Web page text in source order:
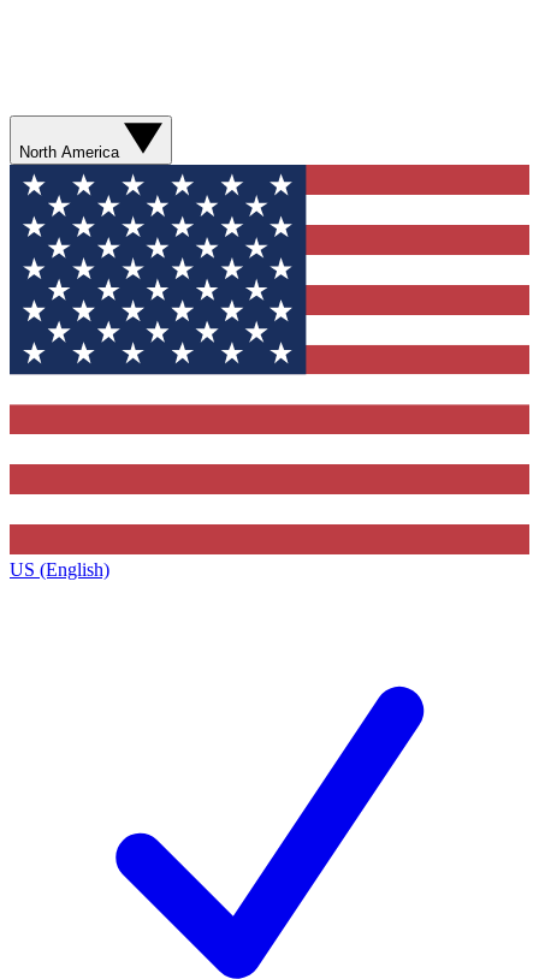
North America
US (English)